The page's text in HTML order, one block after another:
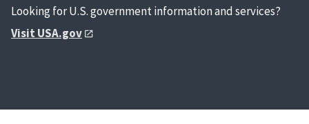
Looking for U.S. government information and services?
Visit USA.gov